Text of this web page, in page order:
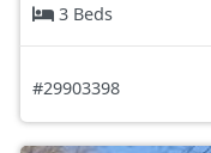
3 Beds
#29903398